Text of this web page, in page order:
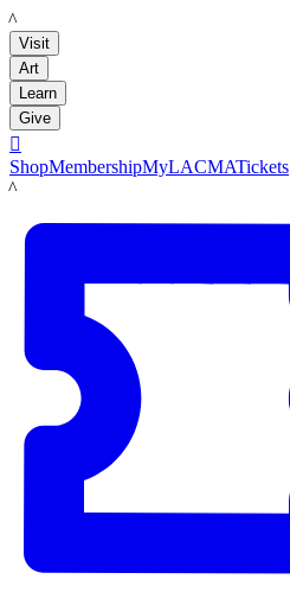
LACMA
Visit
Art
Learn
Give

ShopMembershipMyLACMATickets
LACMA